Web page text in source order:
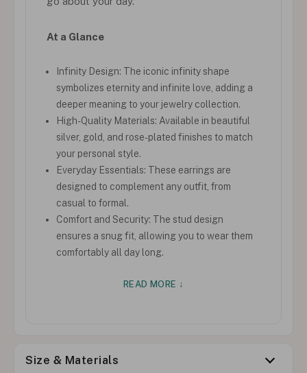
At a Glance
Infinity Design: The iconic infinity shape
symbolizes eternity and infinite love, adding a
deeper meaning to your jewelry collection.
High-Quality Materials: Available in beautiful
silver, gold, and rose-plated finishes to match
your personal style.
Everyday Essentials: These earrings are
designed to complement any outfit, from
casual to formal.
Comfort and Security: The stud design
ensures a snug fit, allowing you to wear them
comfortably all day long.
READ MORE ↓
Size & Materials